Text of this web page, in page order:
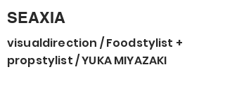
SEAXIA
visualdirection / Foodstylist +
propstylist / YUKA MIYAZAKI